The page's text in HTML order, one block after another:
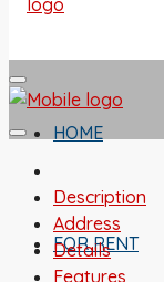
HOME
FOR RENT
Description
Address
Details
Features